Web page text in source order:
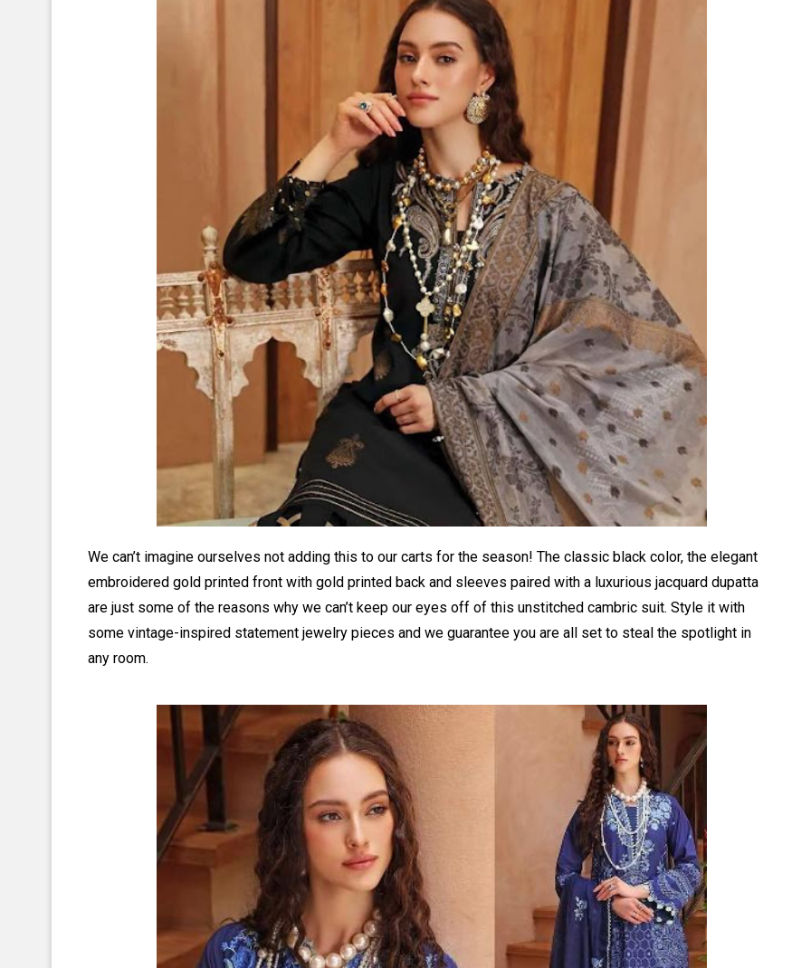
We can’t imagine ourselves not adding this to our carts for the season! The classic black color, the elegant
embroidered gold printed front with gold printed back and sleeves paired with a luxurious jacquard dupatta
are just some of the reasons why we can’t keep our eyes off of this unstitched cambric suit. Style it with
some vintage-inspired statement jewelry pieces and we guarantee you are all set to steal the spotlight in
any room.